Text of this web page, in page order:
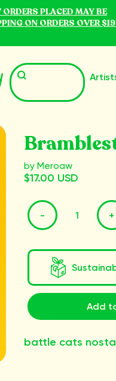
PLACED MAY BE
ON ORDERS OVER
by Meroaw
$17.00 USD
- +
Add
battle cats